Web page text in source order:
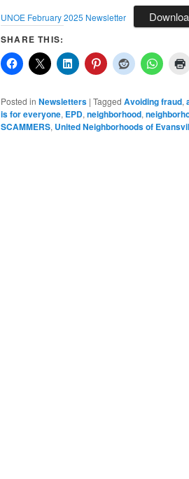
UNOE February 2025 Newsletter
SHARE THIS:
Posted in Newsletters | Tagged Avoiding fraud,
is for everyone, EPD,neighborhood,
SCAMMERS, United Neighborhoods of